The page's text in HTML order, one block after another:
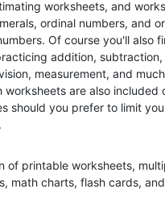
worksheets, and
ordinal numbers, and
Of course you'll also
addition, subtraction,
measurement, and
worksheets are also included
should you prefer to limit
of printable worksheets,
math charts, flash cards,